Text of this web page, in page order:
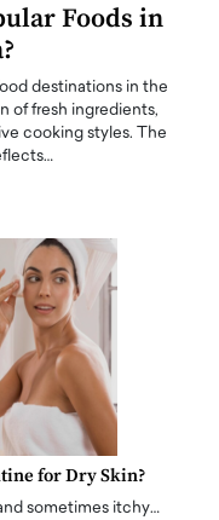
Foods in
destinations in the
of fresh ingredients,
cooking styles. The
for Dry Skin?
sometimes itchy…